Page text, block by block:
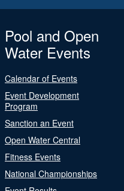
Pool and Open
Water Events
Calendar of Events
Event Development
Program
Sanction an Event
Open Water Central
Fitness Events
National Championships